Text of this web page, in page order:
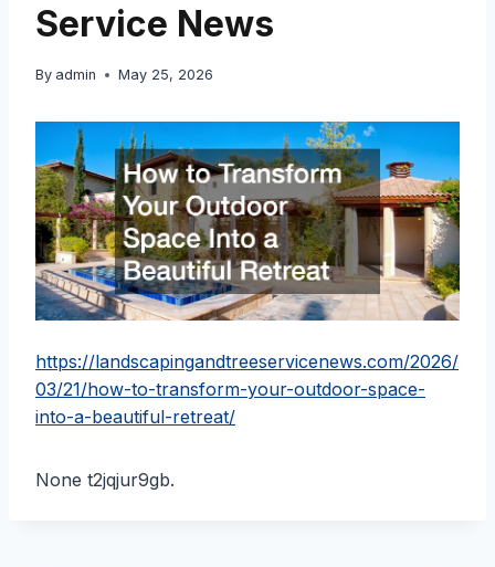
Service News
By admin May 25, 2026
https://landscapingandtreeservicenews.com/2026/
03/21/how-to-transform-your-outdoor-space-
into-a-beautiful-retreat/
None t2jqjur9gb.